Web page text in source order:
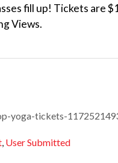
fill up! Tickets are
Views⁠.
yoga-tickets-
, User Submitted